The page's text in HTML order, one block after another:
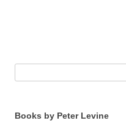
Books by Peter Levine